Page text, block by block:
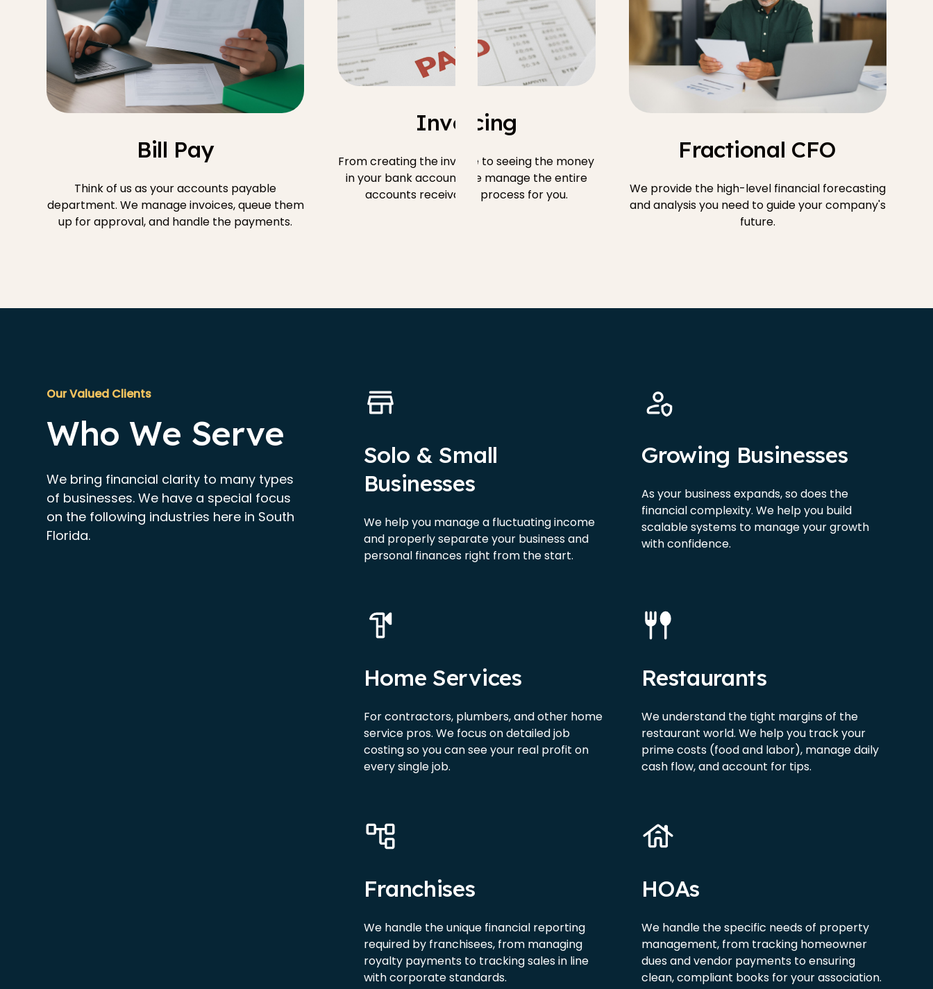
Bill Pay
Think of us as your accounts payable
department. We manage invoices, queue them
up for approval, and handle the payments.
Invoicing
From creating the invoice to seeing the money
in your bank account, we manage the entire
accounts receivable process for you.
Fractional CFO
We provide the high-level financial forecasting
and analysis you need to guide your company's
future.
Our Valued Clients
Who We Serve
We bring financial clarity to many types
of businesses. We have a special focus
on the following industries here in South
Florida.
Solo & Small
Businesses
We help you manage a fluctuating income
and properly separate your business and
personal finances right from the start.
Growing Businesses
As your business expands, so does the
financial complexity. We help you build
scalable systems to manage your growth
with confidence.
Home Services
For contractors, plumbers, and other home
service pros. We focus on detailed job
costing so you can see your real profit on
every single job.
Restaurants
We understand the tight margins of the
restaurant world. We help you track your
prime costs (food and labor), manage daily
cash flow, and account for tips.
Franchises
We handle the unique financial reporting
required by franchisees, from managing
royalty payments to tracking sales in line
with corporate standards.
HOAs
We handle the specific needs of property
management, from tracking homeowner
dues and vendor payments to ensuring
clean, compliant books for your association.